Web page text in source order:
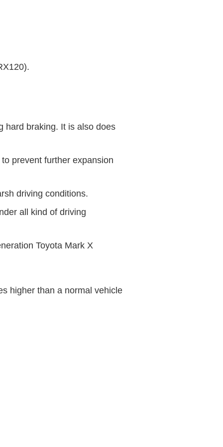
hard braking. It is also does
prevent further expansion
driving conditions.
all kind of driving
Toyota Mark X
higher than a normal vehicle